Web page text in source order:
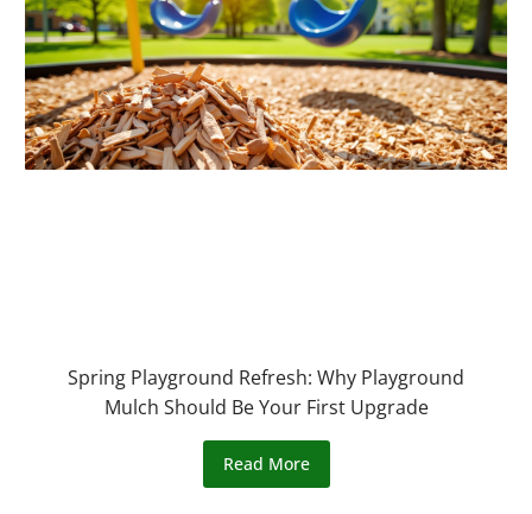
Spring Playground Refresh: Why Playground
Mulch Should Be Your First Upgrade
Read More